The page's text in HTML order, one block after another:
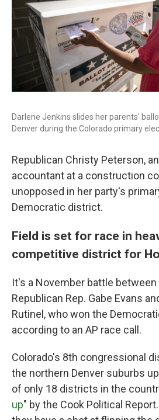
Darlene Jenkins slides her parents'
Denver during the Colorado primary
Republican Christy Peterson,
accountant at a construction
unopposed in her party's
Democratic district.
Field is set for race in
competitive district for
It's a November battle
Republican Rep. Gabe Evans
Rutinel, who won the
according to an AP race call.
Colorado's 8th congressional
the northern Denver suburbs
of only 18 districts in the
up" by the Cook Political